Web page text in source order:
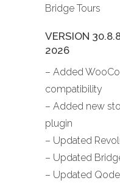
Bridge Tours
VERSION
2026
– Added
compatibility
– Added new
plugin
– Updated
– Updated
– Updated Qode